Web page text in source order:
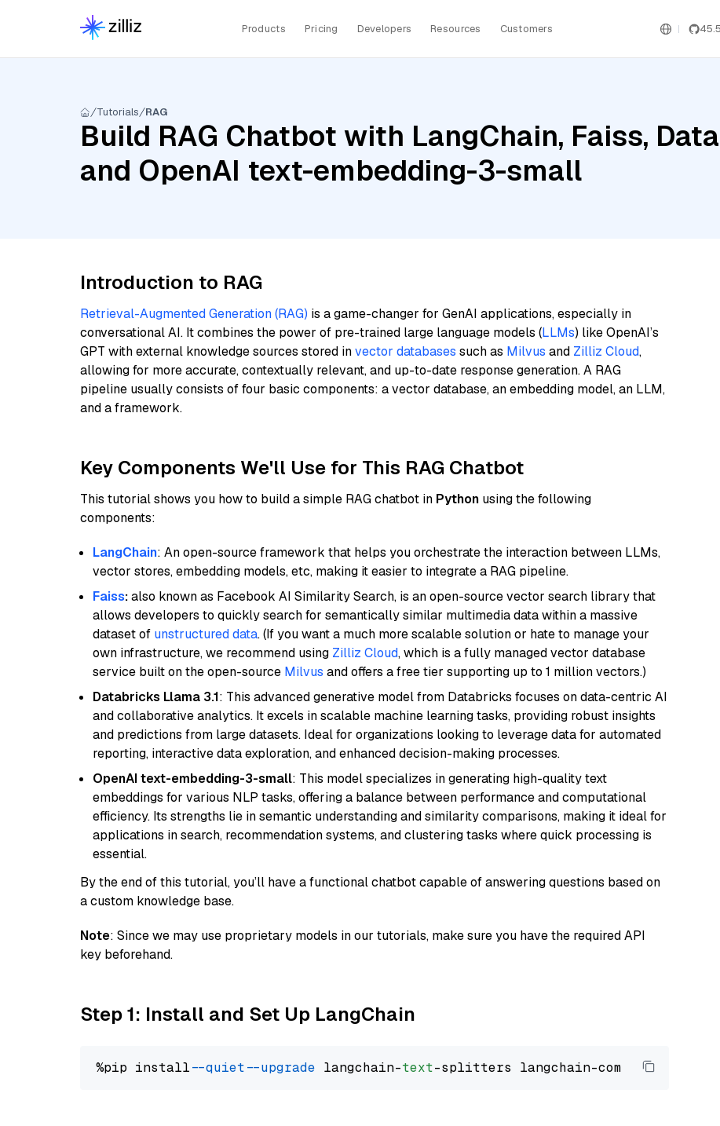
Products Pricing Developers Resources Customers
Tutorials RAG
Build RAG Chatbot with LangChain, Faiss,
and OpenAI text-embedding-3-small
Introduction to RAG
Retrieval-Augmented Generation (RAG) is a game-changer for GenAI applications, especially in
conversational AI. It combines the power of pre-trained large language models (LLMs) like OpenAI’s
GPT with external knowledge sources stored invector databases such as Milvus and Zilliz Cloud,
allowing for more accurate, contextually relevant, and up-to-date response generation. A RAG
pipeline usually consists of four basic components: a vector database, an embedding model, an LLM,
and a framework.
Key Components We'll Use for This RAG Chatbot
This tutorial shows you how to build a simple RAG chatbot in Python using the following
components:
LangChain: An open-source framework that helps you orchestrate the interaction between LLMs,
vector stores, embedding models, etc, making it easier to integrate a RAG pipeline.
Faiss:also known as Facebook AI Similarity Search, is an open-source vector search library that
allows developers to quickly search for semantically similar multimedia data within a massive
dataset of unstructured data. (If you want a much more scalable solution or hate to manage your
own infrastructure, we recommend using Zilliz Cloud, which is a fully managed vector database
service built on the open-source Milvus and offers a free tier supporting up to 1 million vectors.)
Databricks Llama 3.1: This advanced generative model from Databricks focuses on data-centric AI
and collaborative analytics. It excels in scalable machine learning tasks, providing robust insights
and predictions from large datasets. Ideal for organizations looking to leverage data for automated
reporting, interactive data exploration, and enhanced decision-making processes.
OpenAI text-embedding-3-small: This model specializes in generating high-quality text
embeddings for various NLP tasks, offering a balance between performance and computational
efficiency. Its strengths lie in semantic understanding and similarity comparisons, making it ideal for
applications in search, recommendation systems, and clustering tasks where quick processing is
essential.
By the end of this tutorial, you’ll have a functional chatbot capable of answering questions based on
a custom knowledge base.
Note: Since we may use proprietary models in our tutorials, make sure you have the required API
key beforehand.
Step 1: Install and Set Up LangChain
%pip install --quiet --upgrade langchain-text